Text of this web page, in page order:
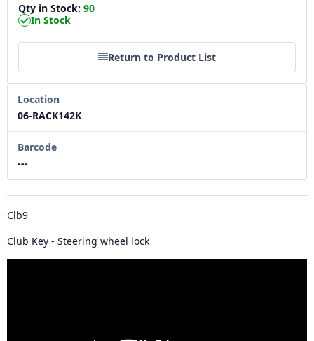
Qty in Stock: 90
In Stock
Return to Product List
Location
06-RACK142K
Barcode
---
Clb9
Club Key - Steering wheel lock